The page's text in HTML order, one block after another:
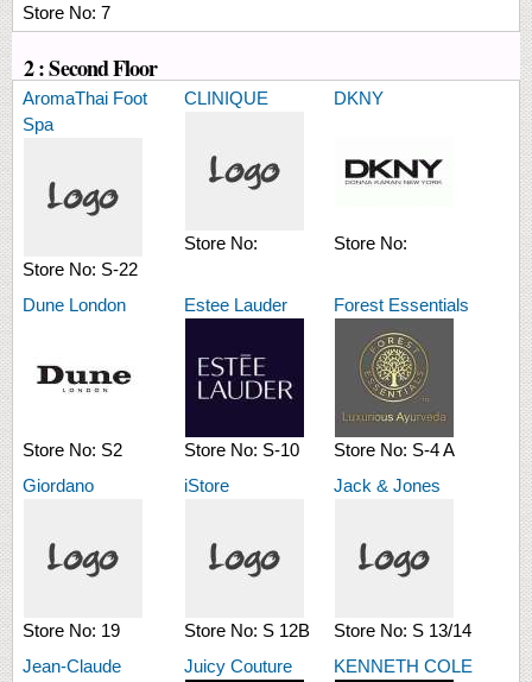
Store No: 7
2 : Second Floor
AromaThai Foot
Spa
Store No: S-22
CLINIQUE
Store No:
DKNY
Store No:
Dune London
Store No: S2
Estee Lauder
Store No: S-10
Forest Essentials
Store No: S-4 A
Giordano
Store No: 19
iStore
Store No: S 12B
Jack & Jones
Store No: S 13/14
Jean-Claude
Juicy Couture KENNETH COLE